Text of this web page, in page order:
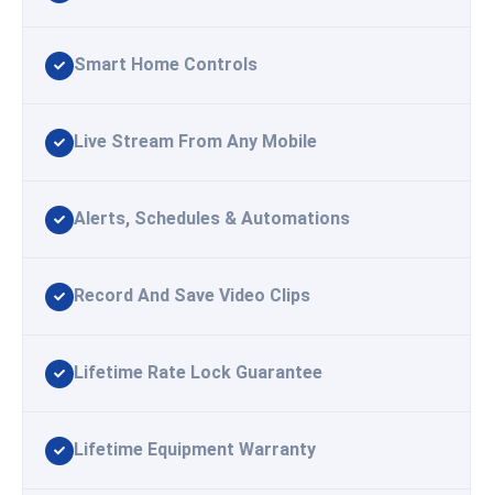
Smart Home Controls
Live Stream From Any Mobile
Alerts, Schedules & Automations
Record And Save Video Clips
Lifetime Rate Lock Guarantee
Lifetime Equipment Warranty